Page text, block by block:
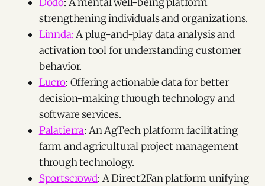
strengthening individuals and organizations.
Linnda:A plug-and-play data analysis and
activation tool for understanding customer
behavior.
Lucro: Offering actionable data for better
decision-making through technology and
software services.
Palatierra: An AgTech platform facilitating
farm and agricultural project management
through technology.
Sportscrowd: A Direct2Fan platform unifying